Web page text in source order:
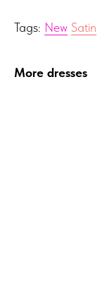
Tags: New Satin
More dresses